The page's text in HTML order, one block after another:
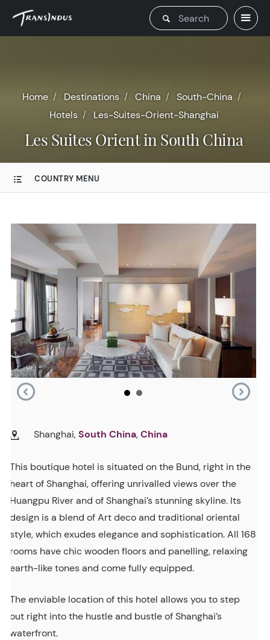
Home Destinations China
South-China
Hotels
Les-Suites-Orient-Shanghai
Les Suites Orient in South China
COUNTRY MENU
Shanghai,South China,China
This boutique hotel is situated on the Bund, right in the
heart of Shanghai, offering unrivalled views over the
Huangpu River and of Shanghai’s stunning skyline. Its
design is a blend of Art deco and traditional oriental
style, which exudes elegance and sophistication. All 168
rooms have chic wooden floors and panelling, relaxing
earth-like tones and come fully equipped.
The enviable location of this hotel allows you to step
out right into the hustle and bustle of Shanghai’s
waterfront.